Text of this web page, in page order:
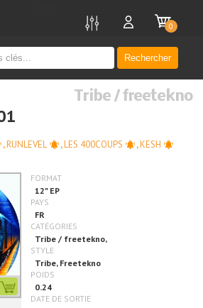
Rechercher
0
Tribe / freetekno
,RUNLEVEL ,LES 400COUPS ,KESH